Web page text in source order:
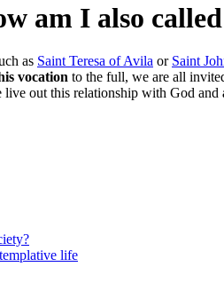
am I also
as Saint Teresa of Avila or Saint
vocation to the full, we are all
out this relationship with God and
life